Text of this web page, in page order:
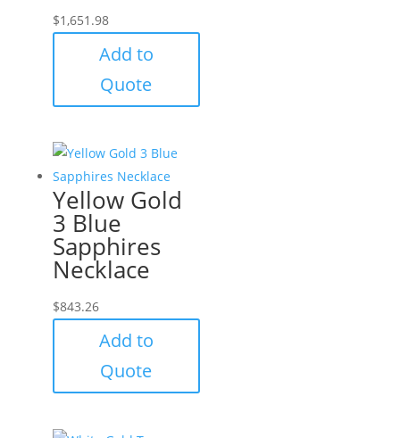
$1,651.98
Add to
Quote
Yellow Gold
3 Blue
Sapphires
Necklace
$843.26
Add to
Quote